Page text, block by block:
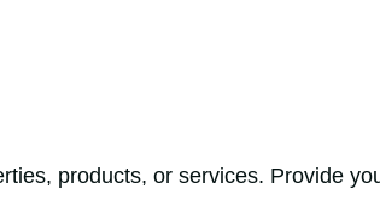
products, or services. Provide